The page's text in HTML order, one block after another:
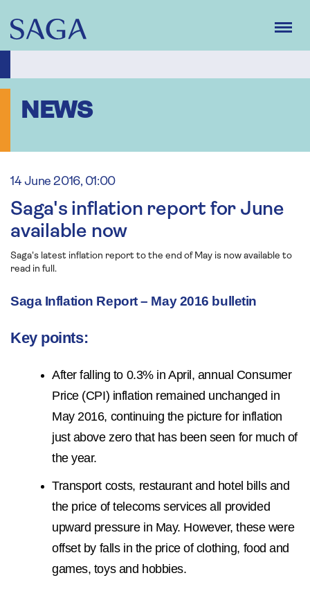
main
content
NEWS
14 June 2016, 01:00
Saga's inflation report for June
available now
Saga's latest inflation report to the end of May is now available to
read in full.
Saga Inflation Report – May 2016 bulletin
Key points:
After falling to 0.3% in April, annual Consumer
Price (CPI) inflation remained unchanged in
May 2016, continuing the picture for inflation
just above zero that has been seen for much of
the year.
Transport costs, restaurant and hotel bills and
the price of telecoms services all provided
upward pressure in May. However, these were
offset by falls in the price of clothing, food and
games, toys and hobbies.